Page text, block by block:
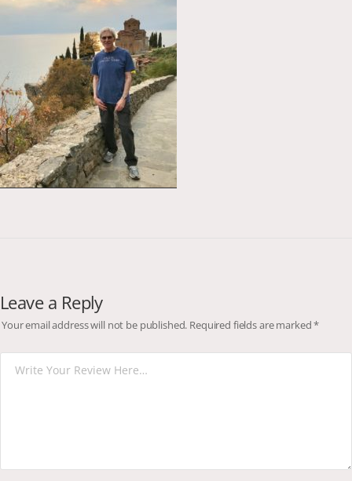
Leave a Reply
Your email address will not be published. Required fields are marked*